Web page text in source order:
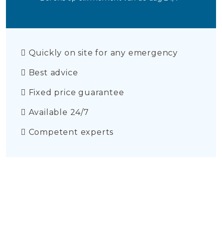
Quickly on site for any emergency
Best advice
Fixed price guarantee
Available 24/7
Competent experts